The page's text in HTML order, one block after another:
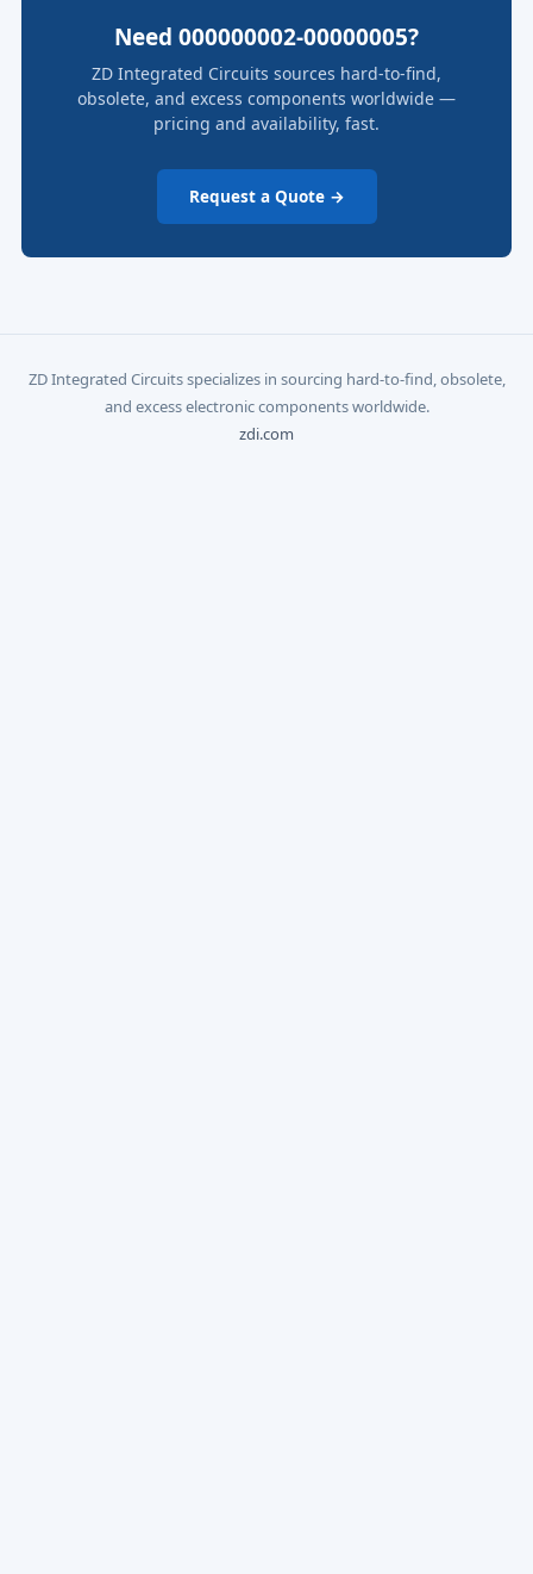
Need 000000002-00000005?
ZD Integrated Circuits sources hard-to-find,
obsolete, and excess components worldwide —
pricing and availability, fast.
Request a Quote →
ZD Integrated Circuits specializes in sourcing hard-to-find, obsolete,
and excess electronic components worldwide.
zdi.com